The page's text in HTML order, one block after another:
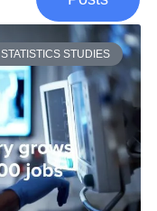
STATISTICS STUDIES